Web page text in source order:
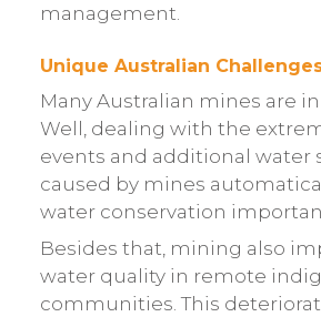
management.
Unique Australian
Many Australian mines are
Well, dealing with the
events and additional water
caused by mines
water conservation
Besides that, mining also
water quality in remote
communities. This